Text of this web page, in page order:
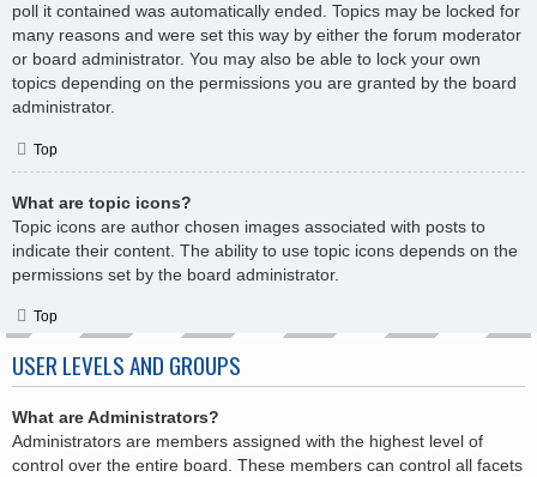
poll it contained was automatically ended. Topics may be locked for
many reasons and were set this way by either the forum moderator
or board administrator. You may also be able to lock your own
topics depending on the permissions you are granted by the board
administrator.
Top
What are topic icons?
Topic icons are author chosen images associated with posts to
indicate their content. The ability to use topic icons depends on the
permissions set by the board administrator.
Top
USER LEVELS AND GROUPS
What are Administrators?
Administrators are members assigned with the highest level of
control over the entire board. These members can control all facets